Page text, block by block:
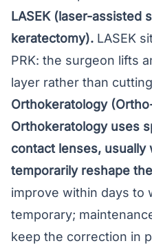
LASEK (laser-assisted
keratectomy). LASEK
PRK: the surgeon lifts
layer rather than
Orthokeratology
Orthokeratologyuses
contact lenses,
temporarily reshape
improve within days to
temporary;
keep the correction in